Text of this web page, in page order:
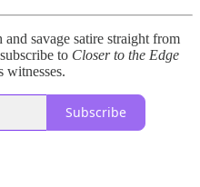
savage satire straight from
to Closer to the Edge
witnesses.
Subscribe